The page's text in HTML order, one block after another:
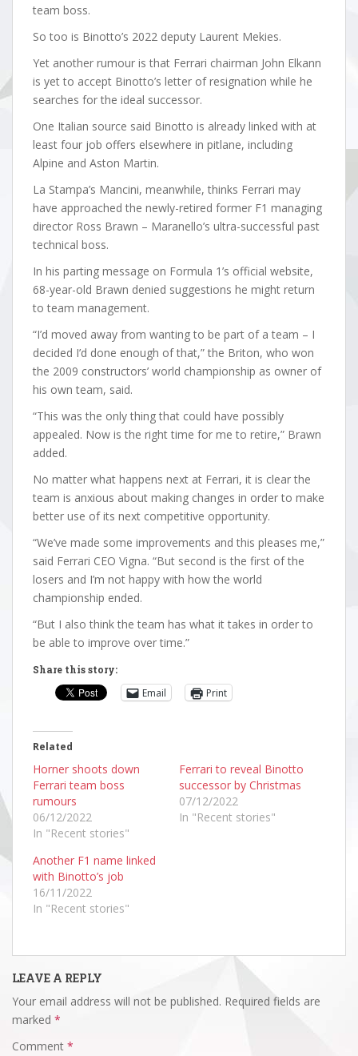
team boss.
So too is Binotto’s 2022 deputy Laurent Mekies.
Yet another rumour is that Ferrari chairman John Elkann
is yet to accept Binotto’s letter of resignation while he
searches for the ideal successor.
One Italian source said Binotto is already linked with at
least four job offers elsewhere in pitlane, including
Alpine and Aston Martin.
La Stampa’s Mancini, meanwhile, thinks Ferrari may
have approached the newly-retired former F1 managing
director Ross Brawn – Maranello’s ultra-successful past
technical boss.
In his parting message on Formula 1’s official website,
68-year-old Brawn denied suggestions he might return
to team management.
“I’d moved away from wanting to be part of a team – I
decided I’d done enough of that,” the Briton, who won
the 2009 constructors’ world championship as owner of
his own team, said.
“This was the only thing that could have possibly
appealed. Now is the right time for me to retire,” Brawn
added.
No matter what happens next at Ferrari, it is clear the
team is anxious about making changes in order to make
better use of its next competitive opportunity.
“We’ve made some improvements and this pleases me,”
said Ferrari CEO Vigna. “But second is the first of the
losers and I’m not happy with how the world
championship ended.
“But I also think the team has what it takes in order to
be able to improve over time.”
Share this story:
Email Print
Related
Horner shoots down
Ferrari team boss
rumours
06/12/2022
In "Recent stories"
Ferrari to reveal Binotto
successor by Christmas
07/12/2022
In "Recent stories"
Another F1 name linked
with Binotto’s job
16/11/2022
In "Recent stories"
LEAVE A REPLY
Your email address will not be published. Required fields are
marked *
Comment *